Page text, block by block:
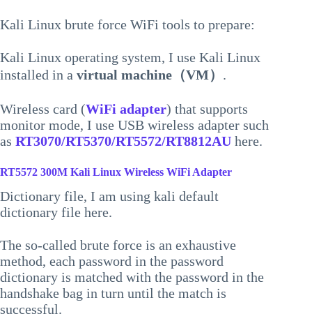
Kali Linux brute force WiFi tools to prepare:
Kali Linux operating system, I use Kali Linux
installed in a virtual machine（VM） .
Wireless card (WiFi adapter) that supports
monitor mode, I use USB wireless adapter such
as RT3070/RT5370/RT5572/RT8812AU here.
RT5572 300M Kali Linux Wireless WiFi Adapter
Dictionary file, I am using kali default
dictionary file here.
The so-called brute force is an exhaustive
method, each password in the password
dictionary is matched with the password in the
handshake bag in turn until the match is
successful.